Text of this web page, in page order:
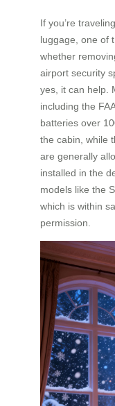
If you’re
luggage, one of
whether
airport security
yes, it can help.
including the
batteries over
the cabin, while
are generally
installed in the
models like the
which is within
permission.